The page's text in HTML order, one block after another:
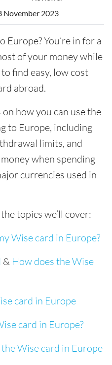
November 2023
You’re in for a
of your money while
find easy, low cost
abroad.
how you can use the
to Europe, including
limits, and
when spending
currencies used in
topics we’ll cover:
Wise card in Europe?
& How does the Wise
card in Europe
card in Europe?
Wise card in Europe